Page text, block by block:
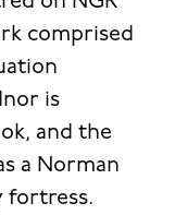
comprised
is
and the
a Norman
fortress.